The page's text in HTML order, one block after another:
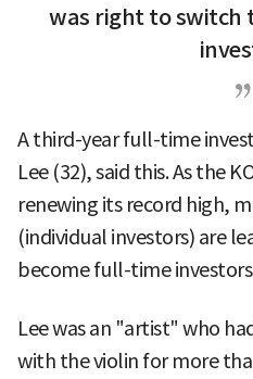
was right to switch
A third-year full-time
Lee (32), said this. As the
renewing its record high,
(individual investors) are
become full-time
Lee was an "artist" who
with the violin for more